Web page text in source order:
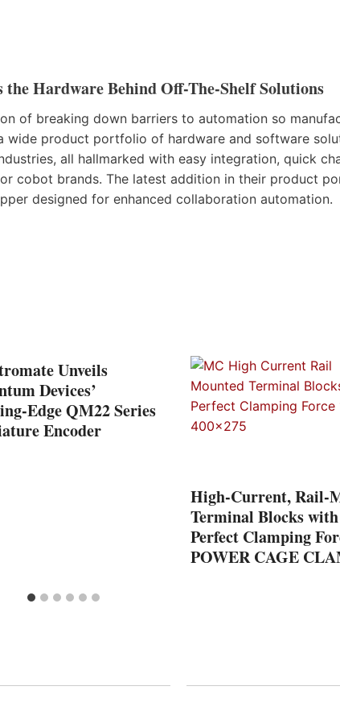
Hardware Behind Off-The-Shelf Solutions
of breaking down barriers to automation so
wide product portfolio of hardware and software
all hallmarked with easy integration, quick
cobot brands. The latest addition in their product
designed for enhanced collaboration automation.
Unveils
Devices’
Edge QM22 Series
Encoder
High-Current, Rail-
Terminal Blocks with
Perfect Clamping
POWER CAGE